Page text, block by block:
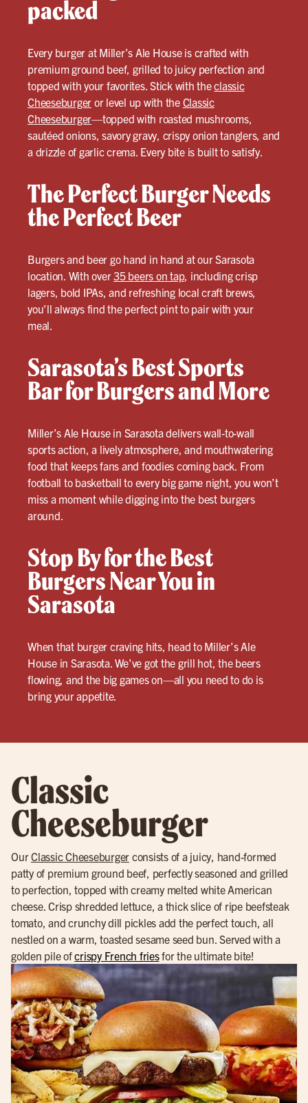
packed
Every burger at Miller’s Ale House is crafted with
premium ground beef, grilled to juicy perfection and
topped with your favorites. Stick with theclassic
Cheeseburger or level up with the Classic
Cheeseburger—topped with roasted mushrooms,
sautéed onions, savory gravy, crispy onion tanglers, and
a drizzle of garlic crema. Every bite is built to satisfy.
The Perfect Burger Needs
the Perfect Beer
Burgers and beer go hand in hand at our Sarasota
location. With over35 beers on tap, including crisp
lagers, bold IPAs, and refreshing local craft brews,
you’ll always find the perfect pint to pair with your
meal.
Sarasota’s Best Sports
Bar for Burgers and More
Miller’s Ale House in Sarasota delivers wall-to-wall
sports action, a lively atmosphere, and mouthwatering
food that keeps fans and foodies coming back. From
football to basketball to every big game night, you won’t
miss a moment while digging into the best burgers
around.
Stop By for the Best
Burgers Near You in
Sarasota
When that burger craving hits, head to Miller’s Ale
House in Sarasota. We’ve got the grill hot, the beers
flowing, and the big games on—all you need to do is
bring your appetite.
Classic
Cheeseburger
OurClassic Cheeseburger consists of a juicy, hand-formed
patty of premium ground beef, perfectly seasoned and grilled
to perfection, topped with creamy melted white American
cheese. Crisp shredded lettuce, a thick slice of ripe beefsteak
tomato, and crunchy dill pickles add the perfect touch, all
nestled on a warm, toasted sesame seed bun. Served with a
golden pile ofcrispy French friesfor the ultimate bite!